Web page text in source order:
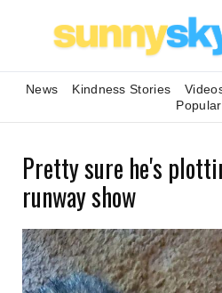
News Kindness Stories
Popular
Pretty sure he's
runway show